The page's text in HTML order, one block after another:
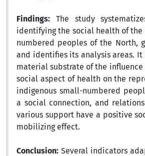
Findings: The study
identifying the social health of
numbered peoples of the North,
and identifies its analysis areas.
material substrate of the influence
social aspect of health on the
indigenous small-numbered
a social connection, and
various support have a positive
mobilizing effect.
Conclusion: Several indicators